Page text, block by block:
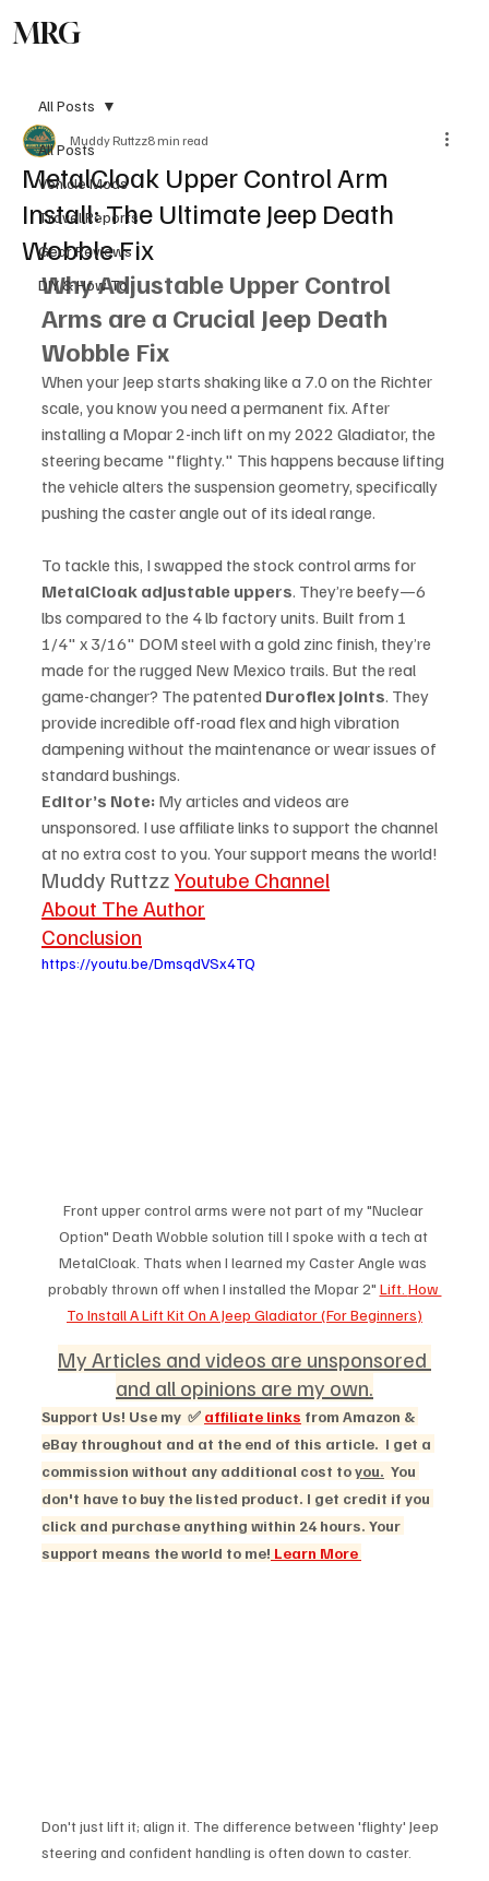
MRG
All Posts
Vehicle Mods
Travel Reports
Gear Reviews
DIY & How To
All Posts
MetalCloak Upper Control Arm
Install: The Ultimate Jeep Death
Wobble Fix
Muddy Ruttzz8 min read
Why Adjustable Upper Control
Arms are a Crucial Jeep Death
Wobble Fix
When your Jeep starts shaking like a 7.0 on the Richter
scale, you know you need a permanent fix. After
installing a Mopar 2-inch lift on my 2022 Gladiator, the
steering became "flighty." This happens because lifting
the vehicle alters the suspension geometry, specifically
pushing the caster angle out of its ideal range.
To tackle this, I swapped the stock control arms for
MetalCloak adjustable uppers. They’re beefy—6
lbs compared to the 4 lb factory units. Built from 1
1/4" x 3/16" DOM steel with a gold zinc finish, they’re
made for the rugged New Mexico trails. But the real
game-changer? The patented Duroflex joints. They
provide incredible off-road flex and high vibration
dampening without the maintenance or wear issues of
standard bushings.
Editor’s Note: My articles and videos are
unsponsored. I use affiliate links to support the channel
at no extra cost to you. Your support means the world!
Muddy Ruttzz Youtube Channel
About The Author
Conclusion
https://youtu.be/DmsqdVSx4TQ
Front upper control arms were not part of my "Nuclear
Option" Death Wobble solution till I spoke with a tech at
MetalCloak. Thats when I learned my Caster Angle was
probably thrown off when I installed the Mopar 2" Lift. How
To Install A Lift Kit On A Jeep Gladiator (For Beginners)
My Articles and videos are unsponsored
and all opinions are my own.
Support Us! Use my  ✅ affiliate links from Amazon &
eBay throughout and at the end of this article.  I get a
commission without any additional cost to you.
  You
don't have to buy the listed product. I get credit if you
click and purchase anything within 24 hours. Your
support means the world to me! Learn More
Don't just lift it; align it. The difference between 'flighty' Jeep
steering and confident handling is often down to caster.